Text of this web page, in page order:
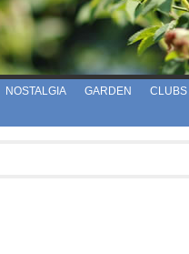
NOSTALGIA GARDEN CLUBS